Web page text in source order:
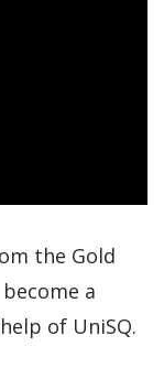
the Gold
a
of UniSQ.